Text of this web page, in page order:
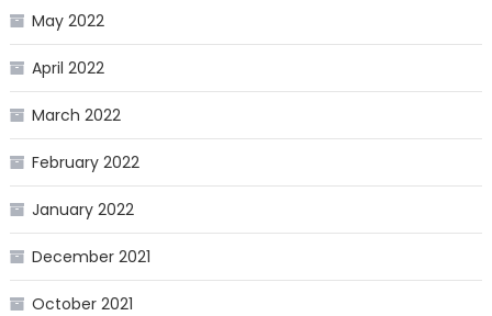
May 2022
April 2022
March 2022
February 2022
January 2022
December 2021
October 2021